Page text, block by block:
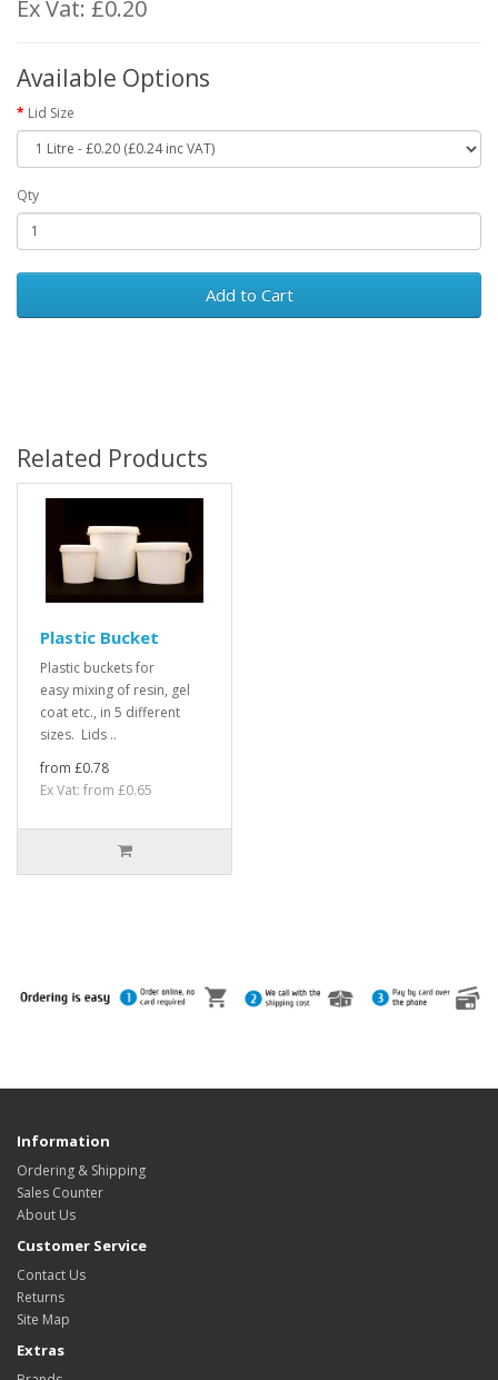
Ex Vat: £0.20
Available Options
Lid Size
Qty
Add to Cart
Related Products
Plastic Bucket
Plastic buckets for
easy mixing of resin, gel
coat etc., in 5 different
sizes. Lids ..
from £0.78
Ex Vat: from £0.65
Information
Ordering & Shipping
Sales Counter
About Us
Customer Service
Contact Us
Returns
Site Map
Extras